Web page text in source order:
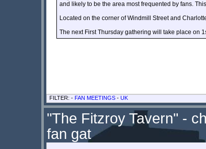
and likely to be the area most frequented by fans.
Located on the corner of Windmill Street and
The next First Thursday gathering will take place on
FILTER: - FAN MEETINGS - UK
"The Fitzroy Tavern" -
fan gat